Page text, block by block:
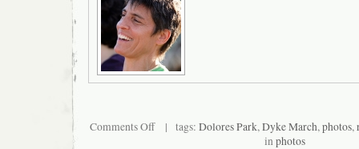
Comments Offon| tags: Dolores Park,Dyke March,photos,
inphotos